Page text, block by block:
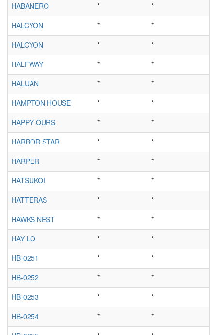
HABANERO
*
*
HALCYON
*
*
HALCYON
*
*
HALFWAY
*
*
HALUAN
*
*
HAMPTON HOUSE
*
*
HAPPY OURS
*
*
HARBOR STAR
*
*
HARPER
*
*
HATSUKOI
*
*
HATTERAS
*
*
HAWKS NEST
*
*
HAY LO
*
*
HB-0251
*
*
HB-0252
*
*
HB-0253
*
*
HB-0254
*
*